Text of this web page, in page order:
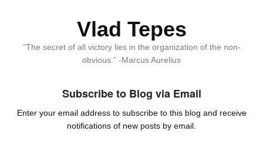
Vlad Tepes
“The secret of all victory lies in the organization of the non-
obvious.” -Marcus Aurelius
Subscribe to Blog via Email
Enter your email address to subscribe to this blog and receive
notifications of new posts by email.